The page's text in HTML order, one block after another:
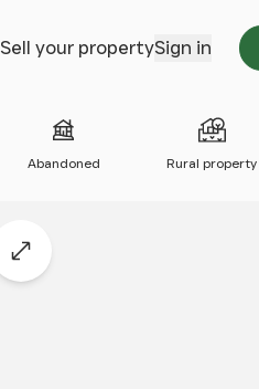
Sell your propertySign in
Abandoned Rural property
Expand map